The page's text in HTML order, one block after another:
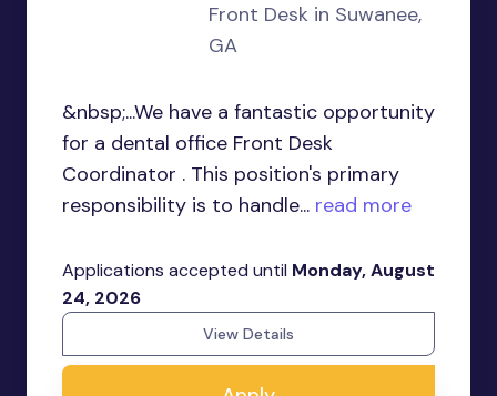
Front Desk in Suwanee,
GA
&nbsp;...We have a fantastic opportunity
for a dental office Front Desk
Coordinator . This position's primary
responsibility is to handle... read more
Applications accepted until Monday, August
24, 2026
View Details